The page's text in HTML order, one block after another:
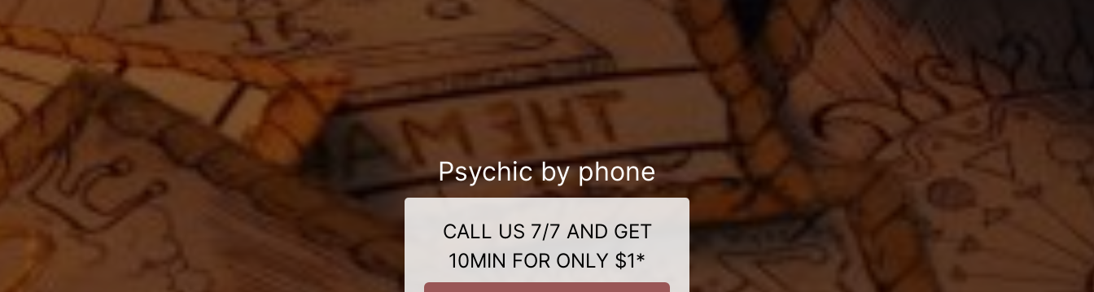
Psychic by phone
CALL US 7/7 AND GET
10MIN FOR ONLY $1*